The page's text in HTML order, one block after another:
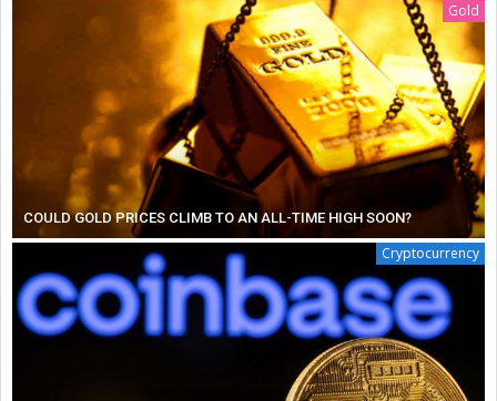
Gold
COULD GOLD PRICES CLIMB TO AN ALL-TIME HIGH SOON?
Cryptocurrency